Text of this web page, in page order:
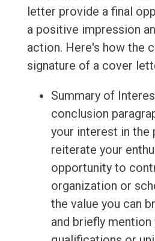
letter provide a final
a positive impression
action. Here's how the
signature of a cover
Summary of
conclusion
your interest in the
reiterate your
opportunity to
organization or
the value you can
and briefly mention